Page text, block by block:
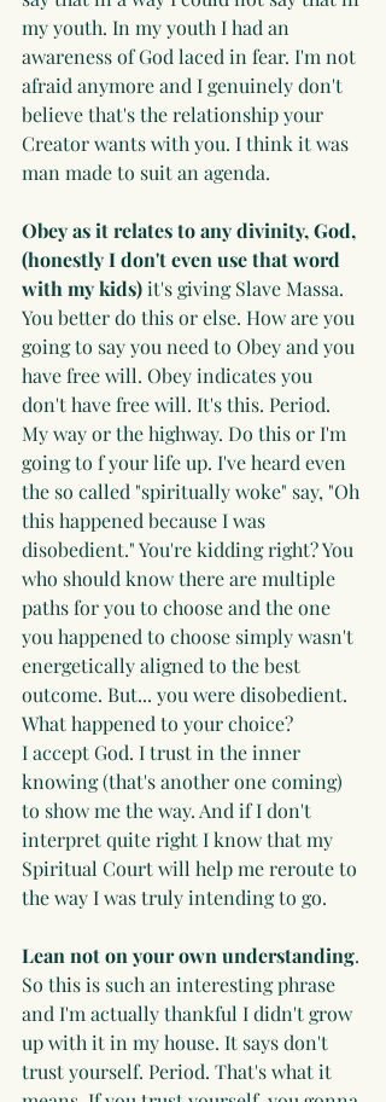
my youth. In my youth I had an
awareness of God laced in fear. I'm not
afraid anymore and I genuinely don't
believe that's the relationship your
Creator wants with you. I think it was
man made to suit an agenda.
Obey as it relates to any divinity, God,
(honestly I don't even use that word
with my kids) it's giving Slave Massa.
You better do this or else. How are you
going to say you need to Obey and you
have free will. Obey indicates you
don't have free will. It's this. Period.
My way or the highway. Do this or I'm
going to f your life up. I've heard even
the so called "spiritually woke" say, "Oh
this happened because I was
disobedient." You're kidding right? You
who should know there are multiple
paths for you to choose and the one
you happened to choose simply wasn't
energetically aligned to the best
outcome. But... you were disobedient.
What happened to your choice?
I accept God. I trust in the inner
knowing (that's another one coming)
to show me the way. And if I don't
interpret quite right I know that my
Spiritual Court will help me reroute to
the way I was truly intending to go.
Lean not on your own understanding.
So this is such an interesting phrase
and I'm actually thankful I didn't grow
up with it in my house. It says don't
trust yourself. Period. That's what it